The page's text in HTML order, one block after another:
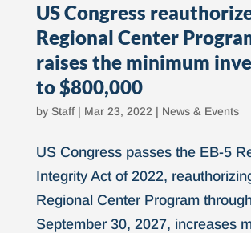
US Congress
Regional Center
raises the minimum
to $800,000
by Staff| Mar 23, 2022 | News & Events
US Congress passes the EB-5
Integrity Act of 2022,
Regional Center Program
September 30, 2027, increases